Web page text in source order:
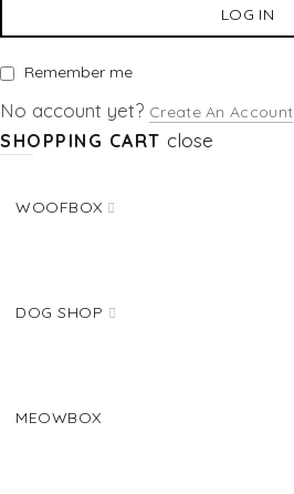
LOG IN
Remember me
No account yet? Create An Account
SHOPPING CART close
WOOFBOX
DOG SHOP
MEOWBOX